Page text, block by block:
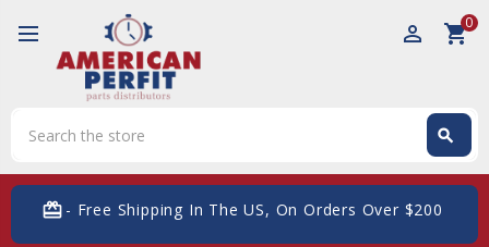
perm_identity shopping_cart0
search
card_giftcard- Free Shipping In The US, On Orders Over $200